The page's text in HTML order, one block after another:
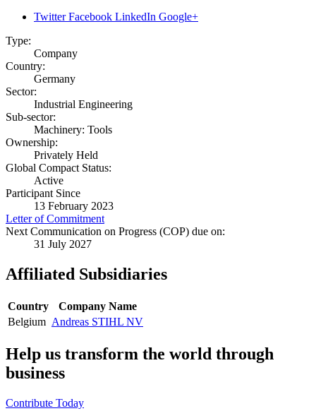
Twitter Facebook LinkedIn Google+
Type:
Company
Country:
Germany
Sector:
Industrial Engineering
Sub-sector:
Machinery: Tools
Ownership:
Privately Held
Global Compact Status:
Active
Participant Since
13 February 2023
Letter of Commitment
Next Communication on Progress (COP) due on:
31 July 2027
Affiliated Subsidiaries
Country
Company Name
Belgium Andreas STIHL NV
Help us transform the world through
business
Contribute Today